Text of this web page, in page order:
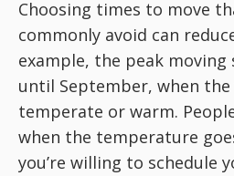
Choosing times to move
commonly avoid can
example, the peak
until September, when
temperate or warm.
when the temperature
you’re willing to schedule